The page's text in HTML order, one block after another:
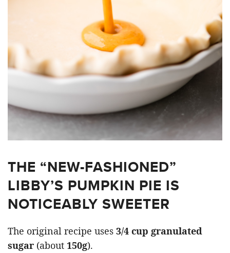
THE “NEW-FASHIONED”
LIBBY’S PUMPKIN PIE IS
NOTICEABLY SWEETER
The original recipe uses 3/4 cup granulated
sugar (about 150g).